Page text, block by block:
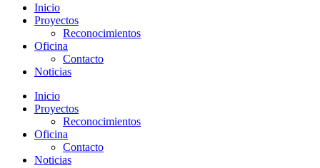
Inicio
Proyectos
Reconocimientos
Oficina
Contacto
Noticias
Inicio
Proyectos
Reconocimientos
Oficina
Contacto
Noticias